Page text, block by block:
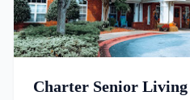
Charter Senior